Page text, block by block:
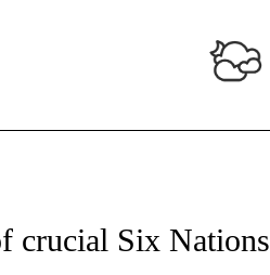
ON "SPORTS".
crucial Six Nations